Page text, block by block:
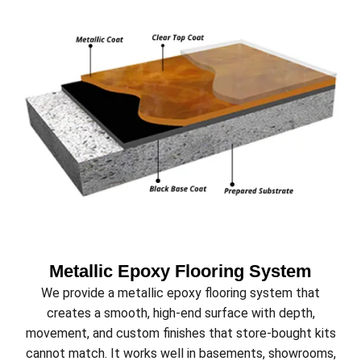
Metallic Epoxy Flooring System
We provide a metallic epoxy flooring system that
creates a smooth, high-end surface with depth,
movement, and custom finishes that store-bought kits
cannot match. It works well in basements, showrooms,